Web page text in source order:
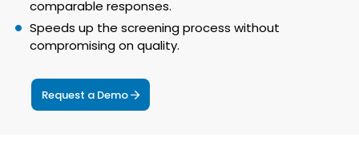
comparable responses.
Speeds up the screening process without
compromising on quality.
Request a Demo